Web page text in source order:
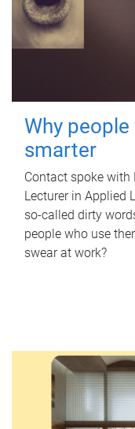
Why
smarter
Contact spoke with
Lecturer in Applied
so-called dirty
people who use
swear at work?